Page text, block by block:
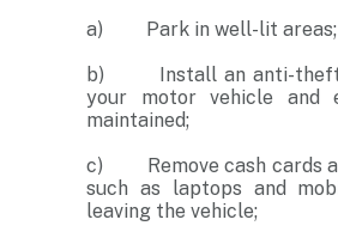
a) Park in well-lit areas;
b) Install an anti-theft
your motor vehicle and
maintained;
c) Remove cash cards
such as laptops and
leaving the vehicle;